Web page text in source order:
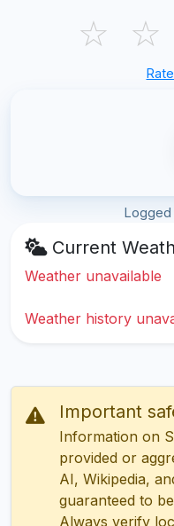
☆ ☆
Current
Weather unavailable
Weather history
Important
Information on
provided or
AI, Wikipedia,
guaranteed to
Always verify